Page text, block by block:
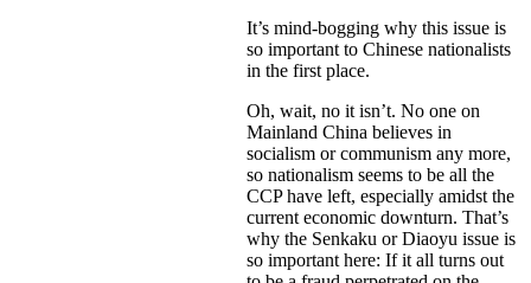
It’s mind-bogging why this issue is
so important to Chinese nationalists
in the first place.
Oh, wait, no it isn’t. No one on
Mainland China believes in
socialism or communism any more,
so nationalism seems to be all the
CCP have left, especially amidst the
current economic downturn. That’s
why the Senkaku or Diaoyu issue is
so important here: If it all turns out